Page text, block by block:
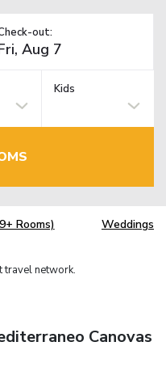
out:
Kids
Rooms) Weddings
travel network.
Canovas